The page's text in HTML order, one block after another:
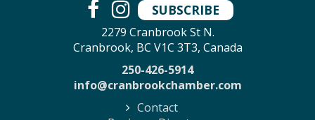
SUBSCRIBE
2279 Cranbrook St N.
Cranbrook, BC V1C 3T3, Canada
250-426-5914
info@cranbrookchamber.com
Contact